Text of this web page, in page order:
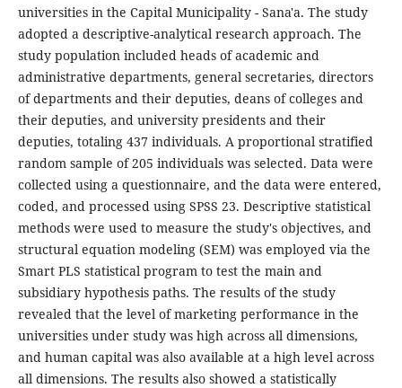
universities in the Capital Municipality - Sana'a. The study
adopted a descriptive-analytical research approach. The
study population included heads of academic and
administrative departments, general secretaries, directors
of departments and their deputies, deans of colleges and
their deputies, and university presidents and their
deputies, totaling 437 individuals. A proportional stratified
random sample of 205 individuals was selected. Data were
collected using a questionnaire, and the data were entered,
coded, and processed using SPSS 23. Descriptive statistical
methods were used to measure the study's objectives, and
structural equation modeling (SEM) was employed via the
Smart PLS statistical program to test the main and
subsidiary hypothesis paths. The results of the study
revealed that the level of marketing performance in the
universities under study was high across all dimensions,
and human capital was also available at a high level across
all dimensions. The results also showed a statistically